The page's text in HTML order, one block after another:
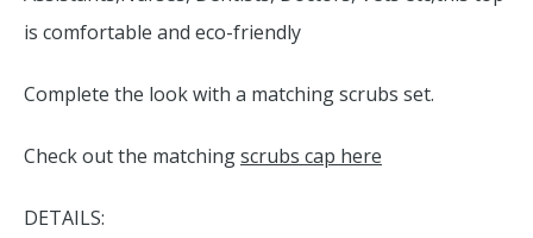
is comfortable and eco-friendly
Complete the look with a matching scrubs set.
Check out the matchingscrubs cap here
DETAILS: